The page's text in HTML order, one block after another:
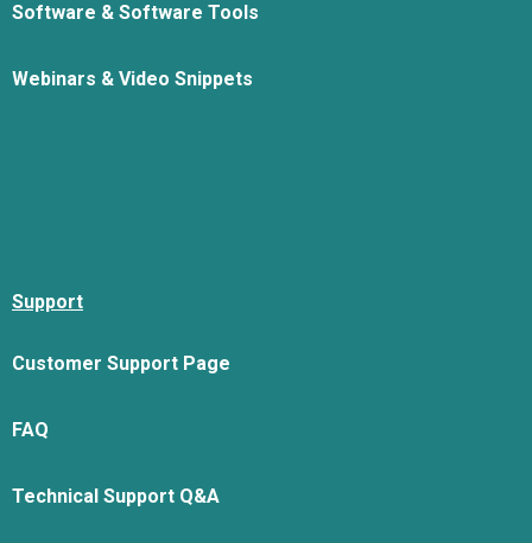
Software & Software Tools
Webinars & Video Snippets
Support
Customer Support Page
FAQ
Technical Support Q&A